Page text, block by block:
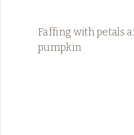
Faffing with petals
pumpkin